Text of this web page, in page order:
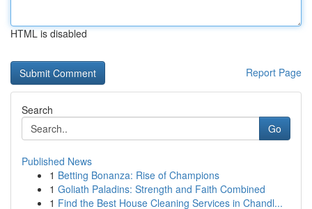
HTML is disabled
Report Page
Search
Go
Published News
1 Betting Bonanza: Rise of Champions
1 Goliath Paladins: Strength and Faith Combined
1 Find the Best House Cleaning Services in Chandl...